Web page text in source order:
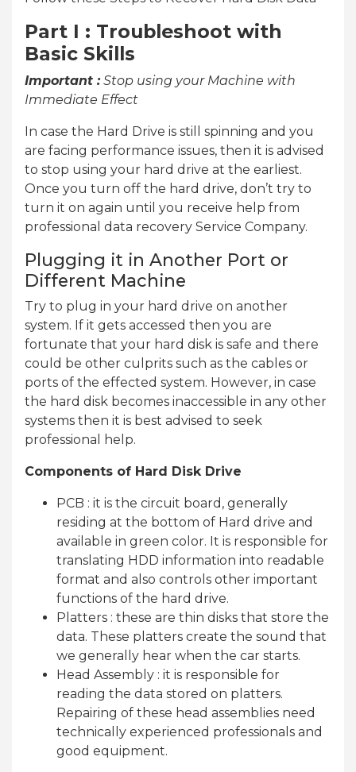
Part I : Troubleshoot with
Basic Skills
Important :Stop using your Machine with
Immediate Effect
In case the Hard Drive is still spinning and you
are facing performance issues, then it is advised
to stop using your hard drive at the earliest.
Once you turn off the hard drive, don’t try to
turn it on again until you receive help from
professional data recovery Service Company.
Plugging it in Another Port or
Different Machine
Try to plug in your hard drive on another
system. If it gets accessed then you are
fortunate that your hard disk is safe and there
could be other culprits such as the cables or
ports of the effected system. However, in case
the hard disk becomes inaccessible in any other
systems then it is best advised to seek
professional help.
Components of Hard Disk Drive
PCB : it is the circuit board, generally
residing at the bottom of Hard drive and
available in green color. It is responsible for
translating HDD information into readable
format and also controls other important
functions of the hard drive.
Platters : these are thin disks that store the
data. These platters create the sound that
we generally hear when the car starts.
Head Assembly : it is responsible for
reading the data stored on platters.
Repairing of these head assemblies need
technically experienced professionals and
good equipment.